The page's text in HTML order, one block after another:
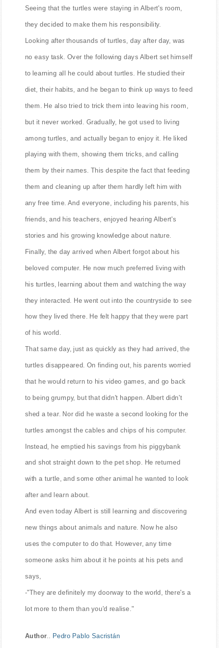
Seeing that the turtles were staying in Albert's room,
they decided to make them his responsibility.
Looking after thousands of turtles, day after day, was
no easy task. Over the following days Albert set himself
to learning all he could about turtles. He studied their
diet, their habits, and he began to think up ways to feed
them. He also tried to trick them into leaving his room,
but it never worked. Gradually, he got used to living
among turtles, and actually began to enjoy it. He liked
playing with them, showing them tricks, and calling
them by their names. This despite the fact that feeding
them and cleaning up after them hardly left him with
any free time. And everyone, including his parents, his
friends, and his teachers, enjoyed hearing Albert's
stories and his growing knowledge about nature.
Finally, the day arrived when Albert forgot about his
beloved computer. He now much preferred living with
his turtles, learning about them and watching the way
they interacted. He went out into the countryside to see
how they lived there. He felt happy that they were part
of his world.
That same day, just as quickly as they had arrived, the
turtles disappeared. On finding out, his parents worried
that he would return to his video games, and go back
to being grumpy, but that didn't happen. Albert didn't
shed a tear. Nor did he waste a second looking for the
turtles amongst the cables and chips of his computer.
Instead, he emptied his savings from his piggybank
and shot straight down to the pet shop. He returned
with a turtle, and some other animal he wanted to look
after and learn about.
And even today Albert is still learning and discovering
new things about animals and nature. Now he also
uses the computer to do that. However, any time
someone asks him about it he points at his pets and
says,
-"They are definitely my doorway to the world, there's a
lot more to them than you'd realise."
Author Pedro Pablo Sacristán